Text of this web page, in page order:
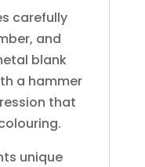
carefully
and
blank
a hammer
that
unique